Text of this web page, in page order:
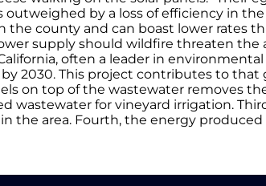
by a loss of efficiency in the
county and can boast lower rates
supply should wildfire threaten the
often a leader in environmental
2030. This project contributes to that
on top of the wastewater removes
wastewater for vineyard irrigation.
the area. Fourth, the energy produced